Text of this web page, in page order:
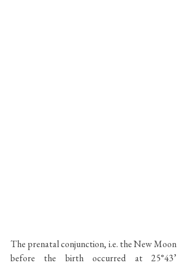
The prenatal conjunction, i.e. the New Moon
before the birth occurred at 25°43’